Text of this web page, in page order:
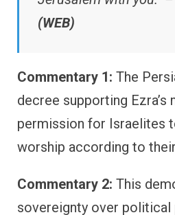
(WEB)
Commentary 1: The
decree supporting Ezra’s
permission for Israelites
worship according to
Commentary 2: This
sovereignty over political